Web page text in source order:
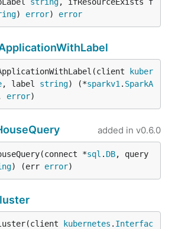
) error) error
kuber
, label string) (*sparkv1 . SparkA
error)
added in v0.6.0
*sql . DB
) (err error)
kubernetes . Interfac